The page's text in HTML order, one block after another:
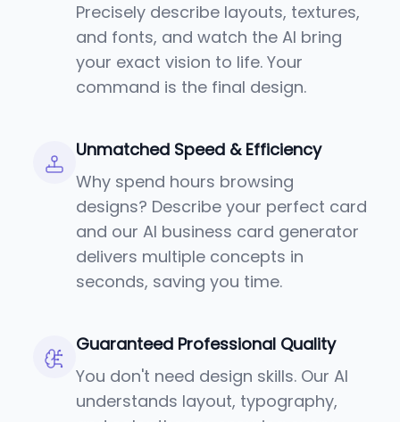
Precisely describe layouts, textures,
and fonts, and watch the AI bring
your exact vision to life. Your
command is the final design.
Unmatched Speed & Efficiency
Why spend hours browsing
designs? Describe your perfect card
and our AI business card generator
delivers multiple concepts in
seconds, saving you time.
Guaranteed Professional Quality
You don't need design skills. Our AI
understands layout, typography,